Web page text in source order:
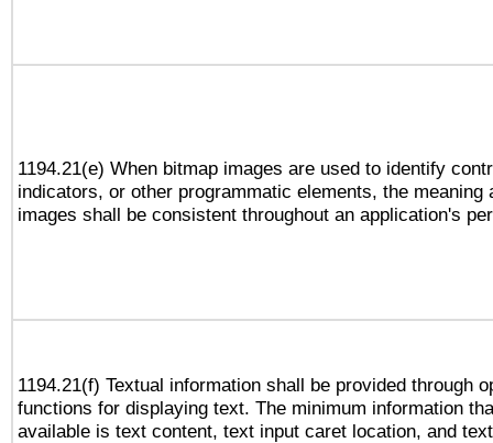
1194.21(e) When bitmap images are used to identify
indicators, or other programmatic elements, the meaning
images shall be consistent throughout an application's
1194.21(f) Textual information shall be provided through
functions for displaying text. The minimum information
available is text content, text input caret location, and